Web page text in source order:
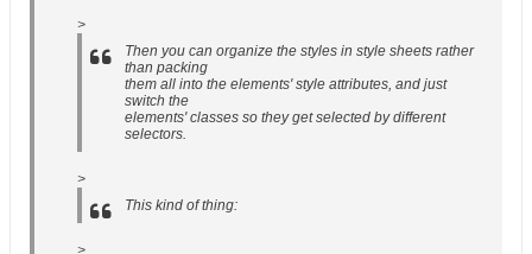
>
Then you can organize the styles in style sheets rather
than packing
them all into the elements' style attributes, and just
switch the
elements' classes so they get selected by different
selectors.
>
This kind of thing:
>